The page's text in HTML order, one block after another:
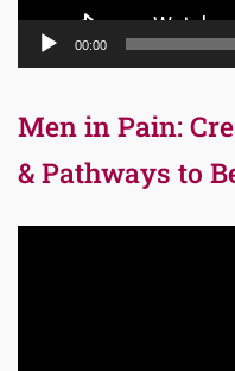
00:00
Men in Pain:
& Pathways to